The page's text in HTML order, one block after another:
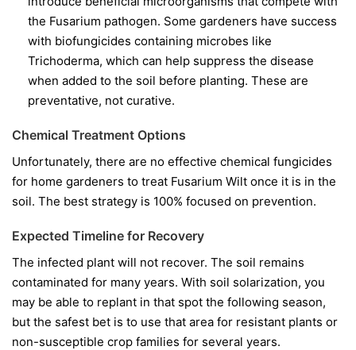
the Fusarium pathogen. Some gardeners have success
with biofungicides containing microbes like
Trichoderma, which can help suppress the disease
when added to the soil before planting. These are
preventative, not curative.
Chemical Treatment Options
Unfortunately, there are no effective chemical fungicides
for home gardeners to treat Fusarium Wilt once it is in the
soil. The best strategy is 100% focused on prevention.
Expected Timeline for Recovery
The infected plant will not recover. The soil remains
contaminated for many years. With soil solarization, you
may be able to replant in that spot the following season,
but the safest bet is to use that area for resistant plants or
non-susceptible crop families for several years.